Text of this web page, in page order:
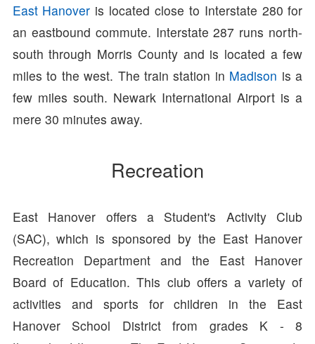
East Hanover is located close to Interstate 280 for
an eastbound commute. Interstate 287 runs north-
south through Morris County and is located a few
miles to the west. The train station in Madison is a
few miles south. Newark International Airport is a
mere 30 minutes away.
Recreation
East Hanover offers a Student's Activity Club
(SAC), which is sponsored by the East Hanover
Recreation Department and the East Hanover
Board of Education. This club offers a variety of
activities and sports for children in the East
Hanover School District from grades K - 8